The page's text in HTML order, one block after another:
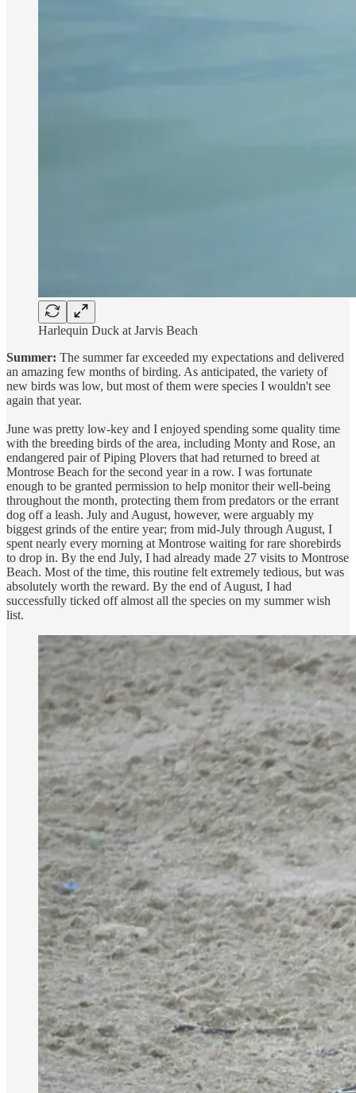
Harlequin Duck at Jarvis Beach
Summer: The summer far exceeded my expectations and delivered
an amazing few months of birding. As anticipated, the variety of
new birds was low, but most of them were species I wouldn't see
again that year.
June was pretty low-key and I enjoyed spending some quality time
with the breeding birds of the area, including Monty and Rose, an
endangered pair of Piping Plovers that had returned to breed at
Montrose Beach for the second year in a row. I was fortunate
enough to be granted permission to help monitor their well-being
throughout the month, protecting them from predators or the errant
dog off a leash. July and August, however, were arguably my
biggest grinds of the entire year; from mid-July through August, I
spent nearly every morning at Montrose waiting for rare shorebirds
to drop in. By the end July, I had already made 27 visits to Montrose
Beach. Most of the time, this routine felt extremely tedious, but was
absolutely worth the reward. By the end of August, I had
successfully ticked off almost all the species on my summer wish
list.